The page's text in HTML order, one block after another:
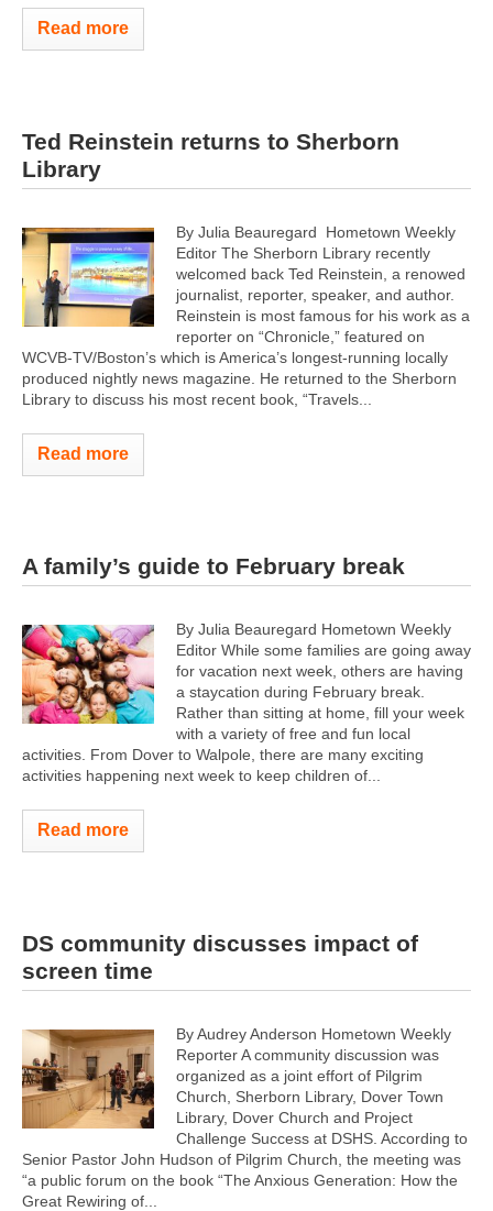
Read more
Ted Reinstein returns to Sherborn
Library
By Julia Beauregard Hometown Weekly
Editor The Sherborn Library recently
welcomed back Ted Reinstein, a renowed
journalist, reporter, speaker, and author.
Reinstein is most famous for his work as a
reporter on “Chronicle,” featured on
WCVB-TV/Boston’s which is America’s longest-running locally
produced nightly news magazine. He returned to the Sherborn
Library to discuss his most recent book, “Travels...
Read more
A family’s guide to February break
By Julia Beauregard Hometown Weekly
Editor While some families are going away
for vacation next week, others are having
a staycation during February break.
Rather than sitting at home, fill your week
with a variety of free and fun local
activities. From Dover to Walpole, there are many exciting
activities happening next week to keep children of...
Read more
DS community discusses impact of
screen time
By Audrey Anderson Hometown Weekly
Reporter A community discussion was
organized as a joint effort of Pilgrim
Church, Sherborn Library, Dover Town
Library, Dover Church and Project
Challenge Success at DSHS. According to
Senior Pastor John Hudson of Pilgrim Church, the meeting was
“a public forum on the book “The Anxious Generation: How the
Great Rewiring of...